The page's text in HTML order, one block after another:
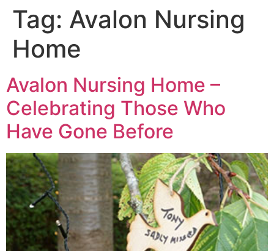
Tag: Avalon Nursing
Home
Avalon Nursing Home –
Celebrating Those Who
Have Gone Before